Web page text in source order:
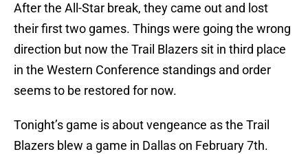
After the All-Star break, they came out and lost
their first two games. Things were going the wrong
direction but now the Trail Blazers sit in third place
in the Western Conference standings and order
seems to be restored for now.
Tonight’s game is about vengeance as the Trail
Blazers blew a game in Dallas on February 7th.